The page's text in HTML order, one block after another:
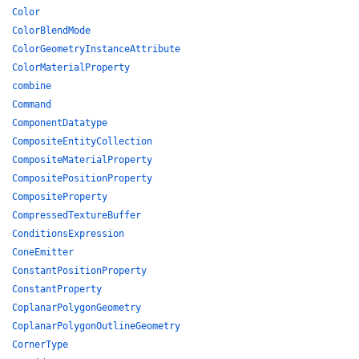
Color
ColorBlendMode
ColorGeometryInstanceAttribute
ColorMaterialProperty
combine
Command
ComponentDatatype
CompositeEntityCollection
CompositeMaterialProperty
CompositePositionProperty
CompositeProperty
CompressedTextureBuffer
ConditionsExpression
ConeEmitter
ConstantPositionProperty
ConstantProperty
CoplanarPolygonGeometry
CoplanarPolygonOutlineGeometry
CornerType